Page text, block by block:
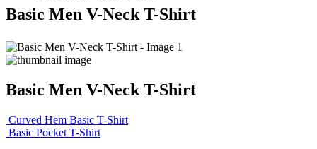
Basic Men V-Neck T-Shirt
Basic Men V-Neck T-Shirt
Curved Hem Basic T-Shirt
Basic Pocket T-Shirt